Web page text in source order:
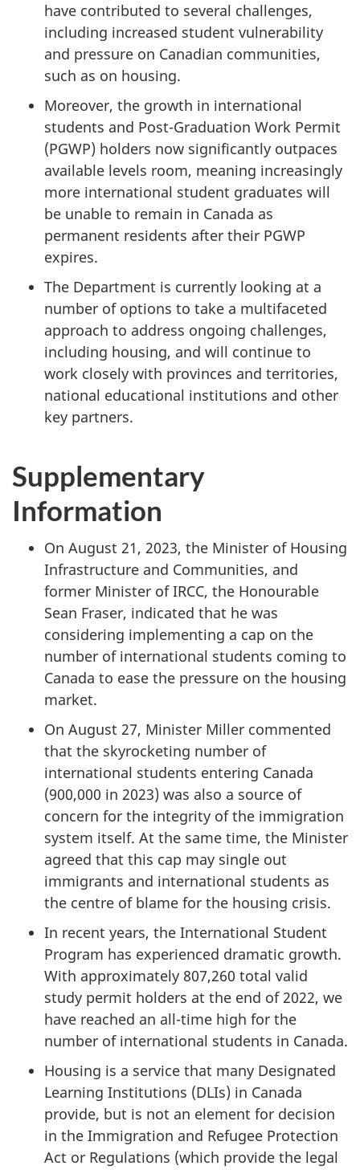
have contributed to several challenges,
including increased student vulnerability
and pressure on Canadian communities,
such as on housing.
Moreover, the growth in international
students and Post-Graduation Work Permit
(PGWP) holders now significantly outpaces
available levels room, meaning increasingly
more international student graduates will
be unable to remain in Canada as
permanent residents after their PGWP
expires.
The Department is currently looking at a
number of options to take a multifaceted
approach to address ongoing challenges,
including housing, and will continue to
work closely with provinces and territories,
national educational institutions and other
key partners.
Supplementary
Information
On August 21, 2023, the Minister of Housing
Infrastructure and Communities, and
former Minister of IRCC, the Honourable
Sean Fraser, indicated that he was
considering implementing a cap on the
number of international students coming to
Canada to ease the pressure on the housing
market.
On August 27, Minister Miller commented
that the skyrocketing number of
international students entering Canada
(900,000 in 2023) was also a source of
concern for the integrity of the immigration
system itself. At the same time, the Minister
agreed that this cap may single out
immigrants and international students as
the centre of blame for the housing crisis.
In recent years, the International Student
Program has experienced dramatic growth.
With approximately 807,260 total valid
study permit holders at the end of 2022, we
have reached an all-time high for the
number of international students in Canada.
Housing is a service that many Designated
Learning Institutions (DLIs) in Canada
provide, but is not an element for decision
in the Immigration and Refugee Protection
Act or Regulations (which provide the legal